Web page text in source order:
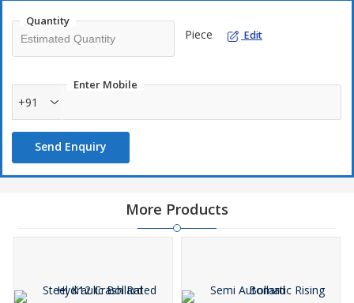
Quantity
Piece Edit
Enter Mobile
+91
Send Enquiry
More Products